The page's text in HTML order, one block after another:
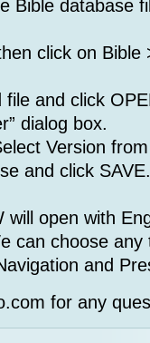
Bible database
click on Bible
and click
dialog box.
Version
and click SAVE.
open with
can choose
and
for any